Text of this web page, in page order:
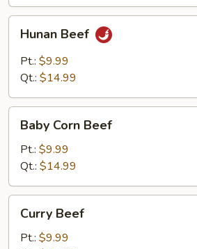
Beef
Hunan Beef
Pt.: $9.99
Qt.: $14.99
Corn
Beef
Baby Corn Beef
Pt.: $9.99
Qt.: $14.99
Beef
Curry Beef
Pt.: $9.99